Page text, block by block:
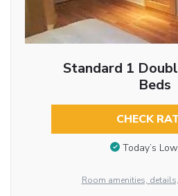
Standard 1
Beds
CHECK
Today’s
Room amenities,